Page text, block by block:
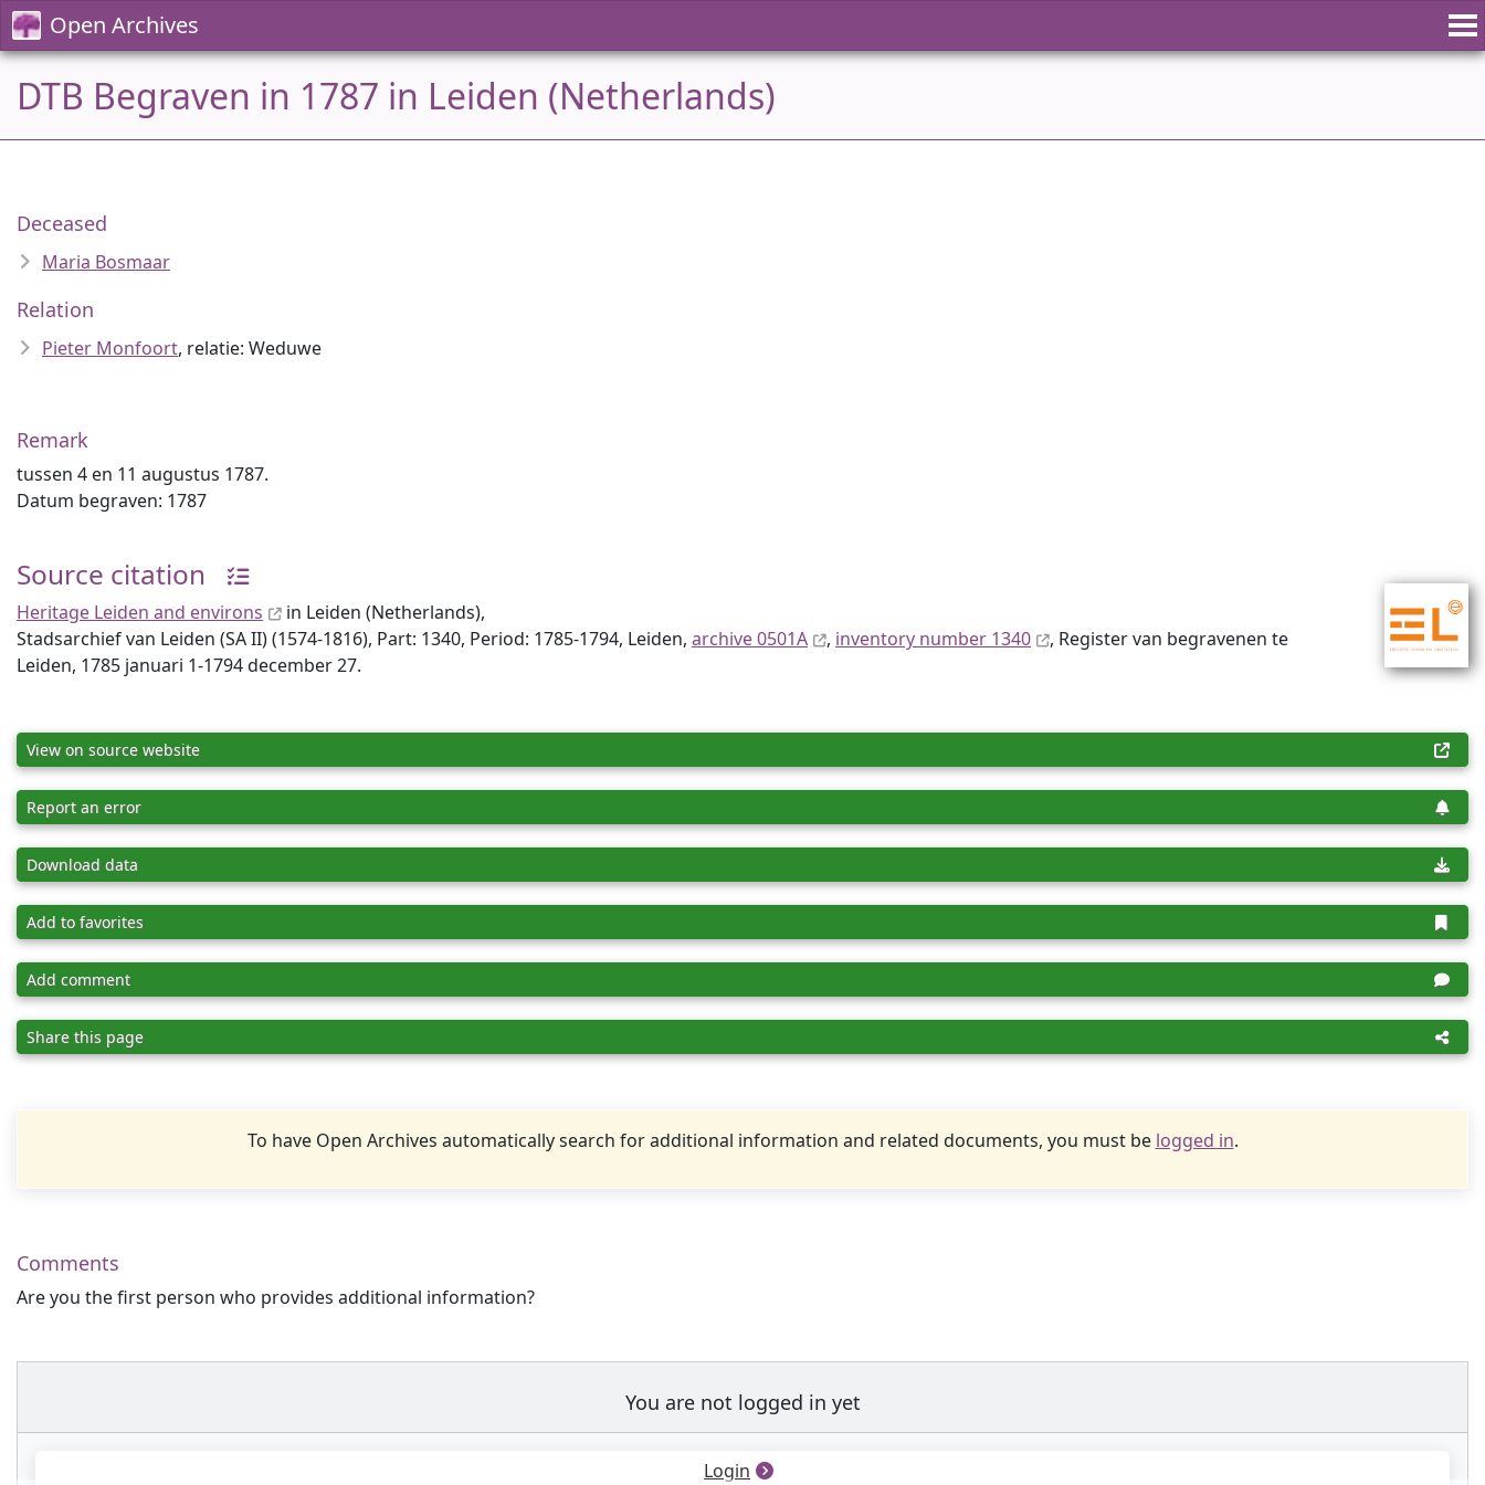
Open Archives
DTB Begraven in 1787 in Leiden (Netherlands)
Deceased
Maria Bosmaar
Relation
Pieter Monfoort, relatie: Weduwe
Remark
tussen 4 en 11 augustus 1787.
Datum begraven: 1787
Source citation
Heritage Leiden and environs
in Leiden (Netherlands),
Stadsarchief van Leiden (SA II) (1574-1816), Part: 1340, Period: 1785-1794, Leiden, archive 0501A , inventory number 1340
, Register van begravenen te
Leiden, 1785 januari 1-1794 december 27.
View on source website
Report an error
Download data
Add to favorites
Add comment
Share this page
To have Open Archives automatically search for additional information and related documents, you must be logged in.
Comments
Are you the first person who provides additional information?
You are not logged in yet
Login